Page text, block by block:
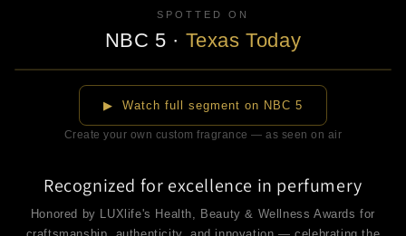
SPOTTED ON
NBC 5 · Texas Today
▶
▶ Watch full segment on NBC 5
Create your own custom fragrance — as seen on air
Recognized for excellence in perfumery
Honored by LUXlife's Health, Beauty & Wellness Awards for